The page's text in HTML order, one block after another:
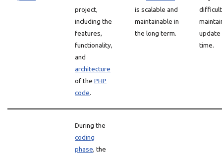
project,
including the
features,
functionality,
and
architecture
of the PHP
code.
is scalable and
maintainable in
the long term.
update
time.
During the
coding
phase, the